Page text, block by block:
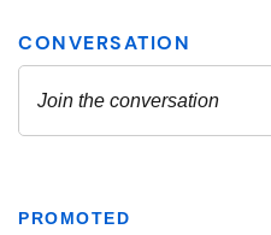
PROMOTED